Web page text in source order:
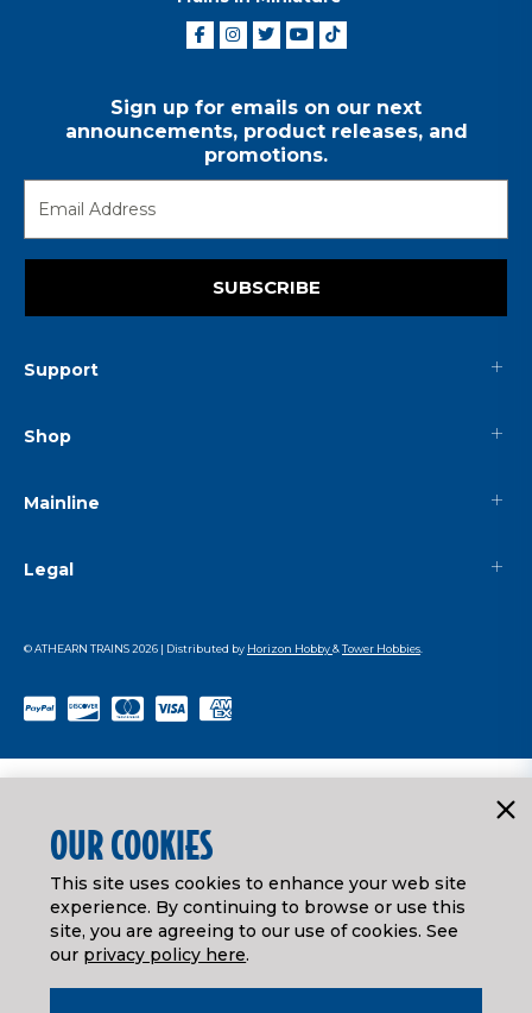
Sign up for emails on our next
announcements, product releases, and
promotions.
SUBSCRIBE
Support
Shop
Mainline
Legal
© ATHEARN TRAINS2026 | Distributed by Horizon Hobby&Tower Hobbies
OUR COOKIES
This site uses cookies to enhance your web site
experience. By continuing to browse or use this
site, you are agreeing to our use of cookies. See
our privacy policy here.